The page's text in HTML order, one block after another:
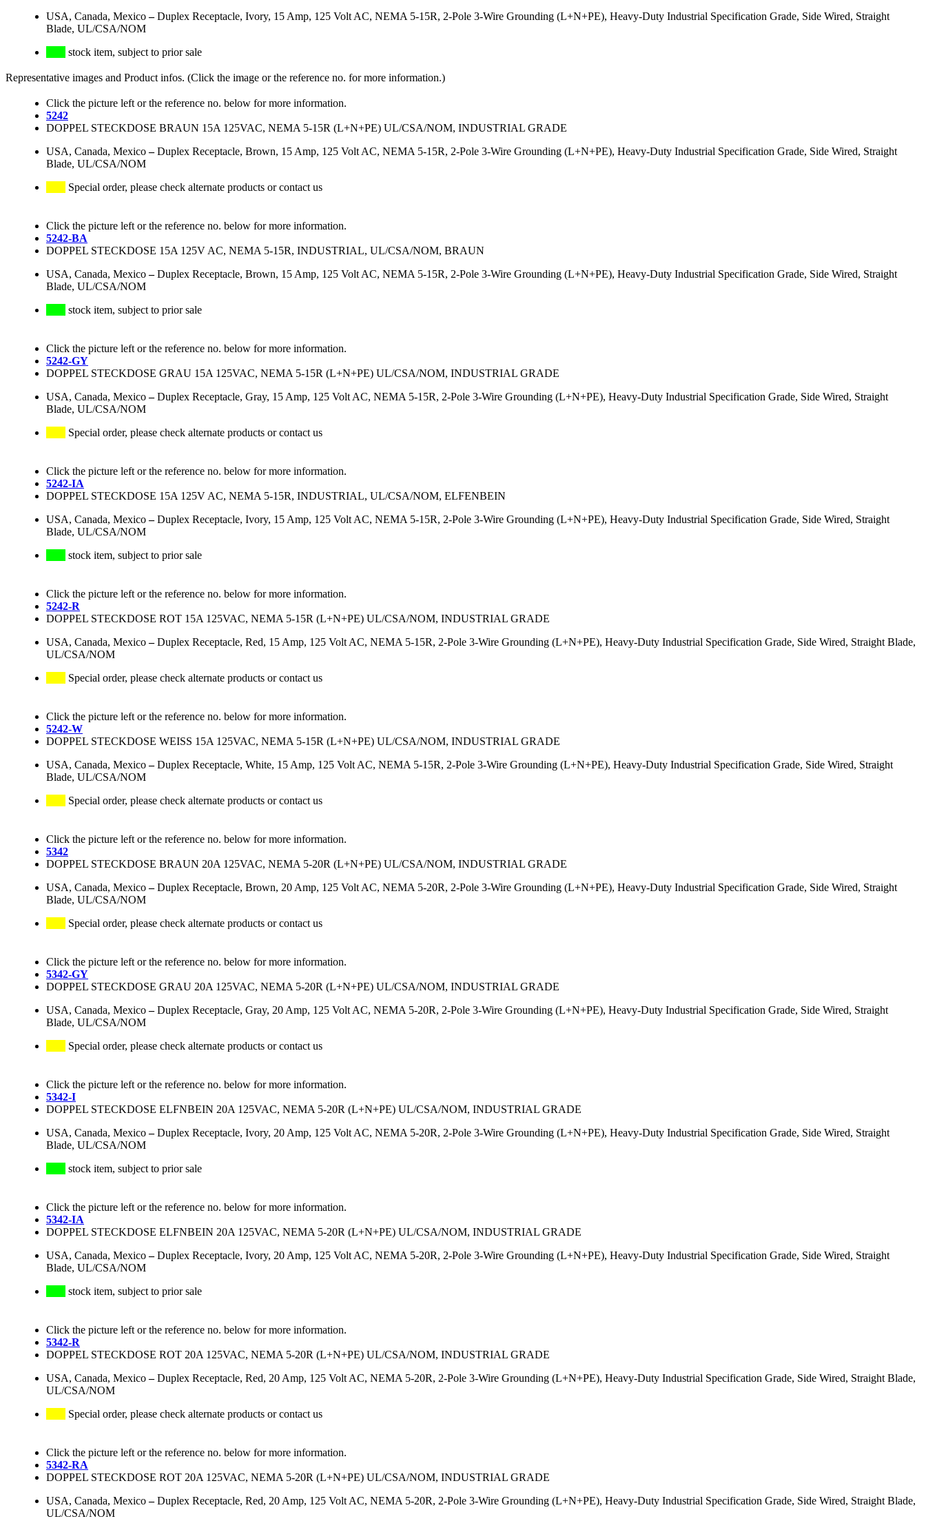
USA, Canada, Mexico–Duplex Receptacle, Ivory, 15 Amp, 125 Volt AC, NEMA 5-15R, 2-Pole 3-Wire Grounding (L+N+PE), Heavy-Duty Industrial Specification Grade, Side Wired, Straight
Blade, UL/CSA/NOM
stock item, subject to prior sale
Representative images and Product infos. (Click the image or the reference no. for more information.)
Click the picture left or the reference no. below for more information.
5242
DOPPEL STECKDOSE BRAUN 15A 125VAC, NEMA 5-15R (L+N+PE) UL/CSA/NOM, INDUSTRIAL GRADE
USA, Canada, Mexico–Duplex Receptacle, Brown, 15 Amp, 125 Volt AC, NEMA 5-15R, 2-Pole 3-Wire Grounding (L+N+PE), Heavy-Duty Industrial Specification Grade, Side Wired, Straight
Blade, UL/CSA/NOM
Special order, please check alternate products or contact us
Click the picture left or the reference no. below for more information.
5242-BA
DOPPEL STECKDOSE 15A 125V AC, NEMA 5-15R, INDUSTRIAL, UL/CSA/NOM, BRAUN
USA, Canada, Mexico–Duplex Receptacle, Brown, 15 Amp, 125 Volt AC, NEMA 5-15R, 2-Pole 3-Wire Grounding (L+N+PE), Heavy-Duty Industrial Specification Grade, Side Wired, Straight
Blade, UL/CSA/NOM
stock item, subject to prior sale
Click the picture left or the reference no. below for more information.
5242-GY
DOPPEL STECKDOSE GRAU 15A 125VAC, NEMA 5-15R (L+N+PE) UL/CSA/NOM, INDUSTRIAL GRADE
USA, Canada, Mexico–Duplex Receptacle, Gray, 15 Amp, 125 Volt AC, NEMA 5-15R, 2-Pole 3-Wire Grounding (L+N+PE), Heavy-Duty Industrial Specification Grade, Side Wired, Straight
Blade, UL/CSA/NOM
Special order, please check alternate products or contact us
Click the picture left or the reference no. below for more information.
5242-IA
DOPPEL STECKDOSE 15A 125V AC, NEMA 5-15R, INDUSTRIAL, UL/CSA/NOM, ELFENBEIN
USA, Canada, Mexico–Duplex Receptacle, Ivory, 15 Amp, 125 Volt AC, NEMA 5-15R, 2-Pole 3-Wire Grounding (L+N+PE), Heavy-Duty Industrial Specification Grade, Side Wired, Straight
Blade, UL/CSA/NOM
stock item, subject to prior sale
Click the picture left or the reference no. below for more information.
5242-R
DOPPEL STECKDOSE ROT 15A 125VAC, NEMA 5-15R (L+N+PE) UL/CSA/NOM, INDUSTRIAL GRADE
USA, Canada, Mexico–Duplex Receptacle, Red, 15 Amp, 125 Volt AC, NEMA 5-15R, 2-Pole 3-Wire Grounding (L+N+PE), Heavy-Duty Industrial Specification Grade, Side Wired, Straight Blade,
UL/CSA/NOM
Special order, please check alternate products or contact us
Click the picture left or the reference no. below for more information.
5242-W
DOPPEL STECKDOSE WEISS 15A 125VAC, NEMA 5-15R (L+N+PE) UL/CSA/NOM, INDUSTRIAL GRADE
USA, Canada, Mexico–Duplex Receptacle, White, 15 Amp, 125 Volt AC, NEMA 5-15R, 2-Pole 3-Wire Grounding (L+N+PE), Heavy-Duty Industrial Specification Grade, Side Wired, Straight
Blade, UL/CSA/NOM
Special order, please check alternate products or contact us
Click the picture left or the reference no. below for more information.
5342
DOPPEL STECKDOSE BRAUN 20A 125VAC, NEMA 5-20R (L+N+PE) UL/CSA/NOM, INDUSTRIAL GRADE
USA, Canada, Mexico–Duplex Receptacle, Brown, 20 Amp, 125 Volt AC, NEMA 5-20R, 2-Pole 3-Wire Grounding (L+N+PE), Heavy-Duty Industrial Specification Grade, Side Wired, Straight
Blade, UL/CSA/NOM
Special order, please check alternate products or contact us
Click the picture left or the reference no. below for more information.
5342-GY
DOPPEL STECKDOSE GRAU 20A 125VAC, NEMA 5-20R (L+N+PE) UL/CSA/NOM, INDUSTRIAL GRADE
USA, Canada, Mexico–Duplex Receptacle, Gray, 20 Amp, 125 Volt AC, NEMA 5-20R, 2-Pole 3-Wire Grounding (L+N+PE), Heavy-Duty Industrial Specification Grade, Side Wired, Straight
Blade, UL/CSA/NOM
Special order, please check alternate products or contact us
Click the picture left or the reference no. below for more information.
5342-I
DOPPEL STECKDOSE ELFNBEIN 20A 125VAC, NEMA 5-20R (L+N+PE) UL/CSA/NOM, INDUSTRIAL GRADE
USA, Canada, Mexico–Duplex Receptacle, Ivory, 20 Amp, 125 Volt AC, NEMA 5-20R, 2-Pole 3-Wire Grounding (L+N+PE), Heavy-Duty Industrial Specification Grade, Side Wired, Straight
Blade, UL/CSA/NOM
stock item, subject to prior sale
Click the picture left or the reference no. below for more information.
5342-IA
DOPPEL STECKDOSE ELFNBEIN 20A 125VAC, NEMA 5-20R (L+N+PE) UL/CSA/NOM, INDUSTRIAL GRADE
USA, Canada, Mexico–Duplex Receptacle, Ivory, 20 Amp, 125 Volt AC, NEMA 5-20R, 2-Pole 3-Wire Grounding (L+N+PE), Heavy-Duty Industrial Specification Grade, Side Wired, Straight
Blade, UL/CSA/NOM
stock item, subject to prior sale
Click the picture left or the reference no. below for more information.
5342-R
DOPPEL STECKDOSE ROT 20A 125VAC, NEMA 5-20R (L+N+PE) UL/CSA/NOM, INDUSTRIAL GRADE
USA, Canada, Mexico–Duplex Receptacle, Red, 20 Amp, 125 Volt AC, NEMA 5-20R, 2-Pole 3-Wire Grounding (L+N+PE), Heavy-Duty Industrial Specification Grade, Side Wired, Straight Blade,
UL/CSA/NOM
Special order, please check alternate products or contact us
Click the picture left or the reference no. below for more information.
5342-RA
DOPPEL STECKDOSE ROT 20A 125VAC, NEMA 5-20R (L+N+PE) UL/CSA/NOM, INDUSTRIAL GRADE
USA, Canada, Mexico–Duplex Receptacle, Red, 20 Amp, 125 Volt AC, NEMA 5-20R, 2-Pole 3-Wire Grounding (L+N+PE), Heavy-Duty Industrial Specification Grade, Side Wired, Straight Blade,
UL/CSA/NOM